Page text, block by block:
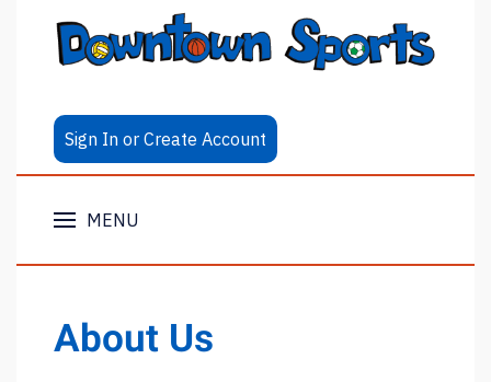
Sign In or Create Account
MENU
About Us